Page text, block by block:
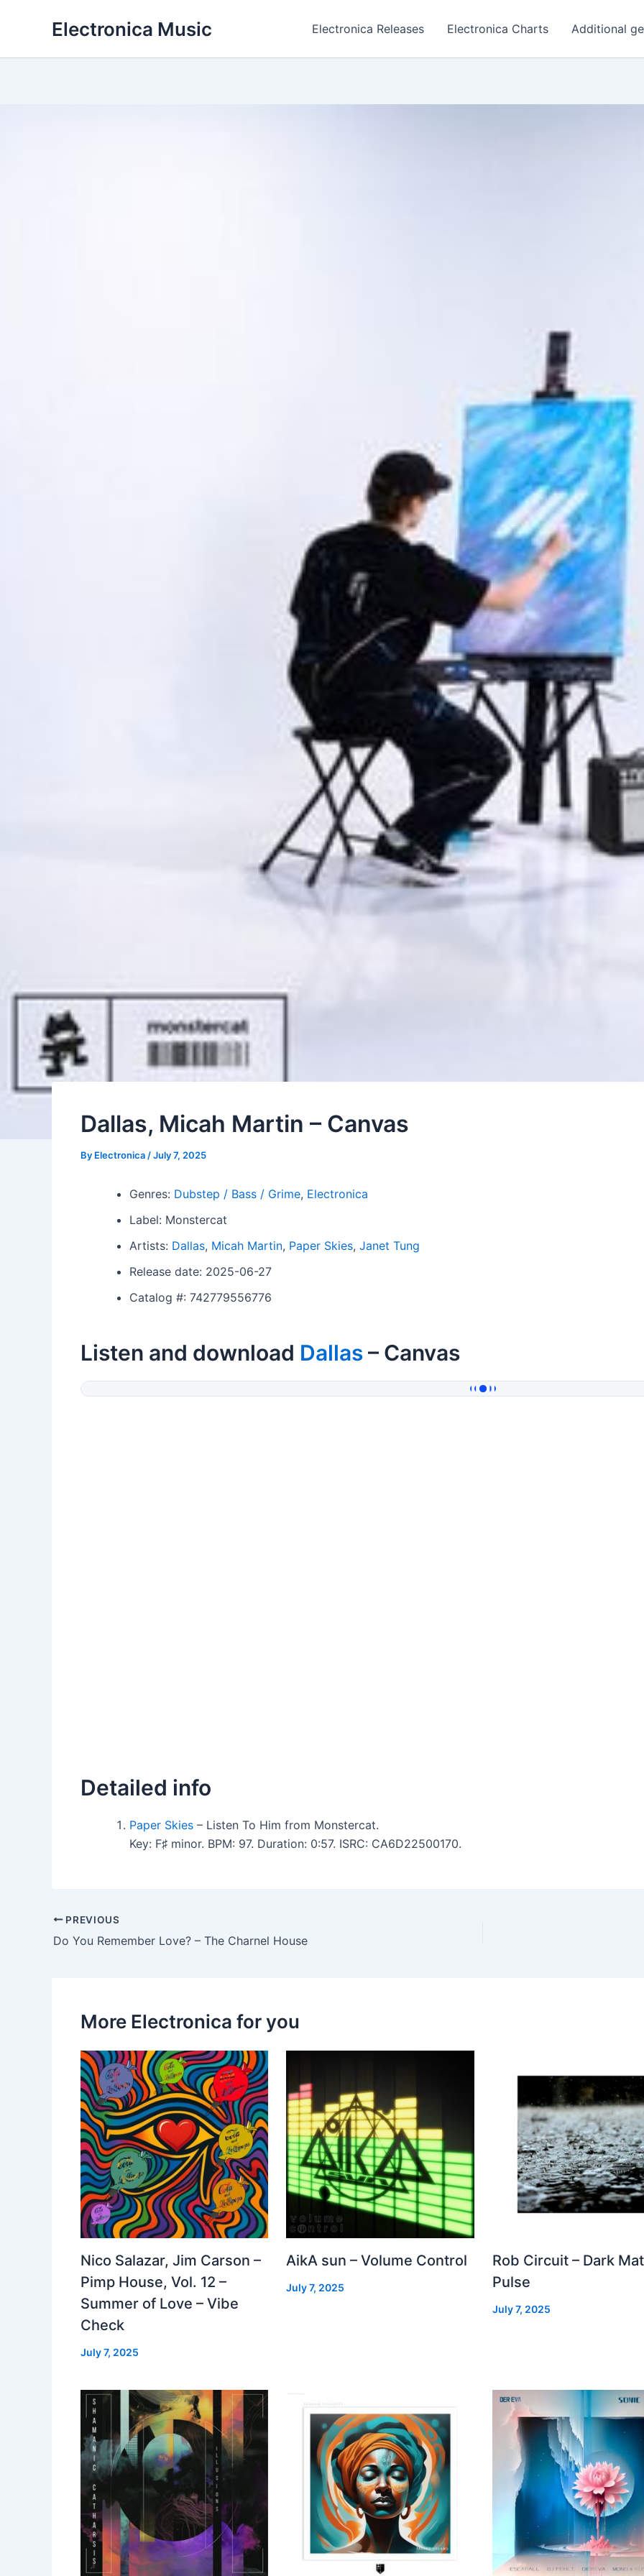
Electronica Music Electronica Releases Electronica Charts Additional
Dallas, Micah Martin – Canvas
By Electronica /July 7, 2025
Genres: Dubstep / Bass / Grime, Electronica
Label: Monstercat
Artists: Dallas, Micah Martin, Paper Skies, Janet Tung
Release date: 2025-06-27
Catalog #: 742779556776
Listen and download Dallas– Canvas
Detailed info
Paper Skies – Listen To Him from Monstercat.
Key: F♯ minor. BPM: 97. Duration: 0:57. ISRC: CA6D22500170.
PREVIOUS
Do You Remember Love? – The Charnel House
More Electronica for you
Nico Salazar, Jim Carson –
Pimp House, Vol. 12 –
Summer of Love – Vibe
Check
July 7, 2025
AikA sun – Volume Control
July 7, 2025
Rob Circuit – Dark
Pulse
July 7, 2025